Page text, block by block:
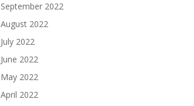
September 2022
August 2022
July 2022
June 2022
May 2022
April 2022